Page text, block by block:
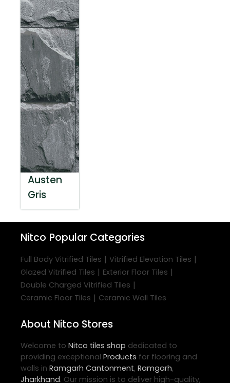
Austen
Gris
Nitco Popular Categories
Full Body Vitrified Tiles | Vitrified Elevation Tiles |
Glazed Vitrified Tiles | Exterior Floor Tiles |
Double Charged Vitrified Tiles |
Ceramic Floor Tiles | Ceramic Wall Tiles
About Nitco Stores
Welcome to Nitco tiles shop dedicated to
providing exceptional Products for flooring and
walls in Ramgarh Cantonment, Ramgarh,
Jharkhand. Our mission is to deliver high-quality,